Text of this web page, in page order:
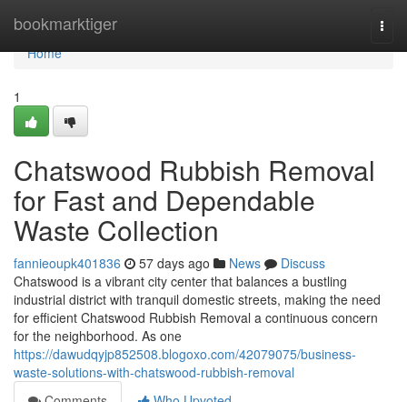
bookmarktiger
Home
Home
1
Chatswood Rubbish Removal
for Fast and Dependable
Waste Collection
fannieoupk401836 57 days ago News
Discuss
Chatswood is a vibrant city center that balances a bustling
industrial district with tranquil domestic streets, making the need
for efficient Chatswood Rubbish Removal a continuous concern
for the neighborhood. As one
https://dawudqyjp852508.blogoxo.com/42079075/business-
waste-solutions-with-chatswood-rubbish-removal